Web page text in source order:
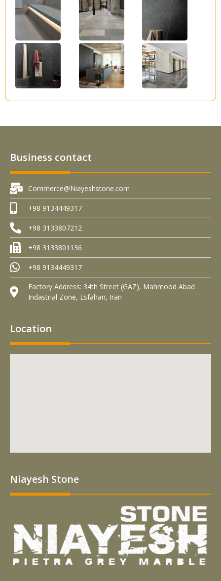
Business contact
Commerce@Niayeshstone.com
+98 9134449317
+98 3133807212
+98 3133801136
+98 9134449317
Factory Address: 34th Street (GAZ), Mahmood Abad
Indastrial Zone, Esfahan, Iran
Location
Niayesh Stone